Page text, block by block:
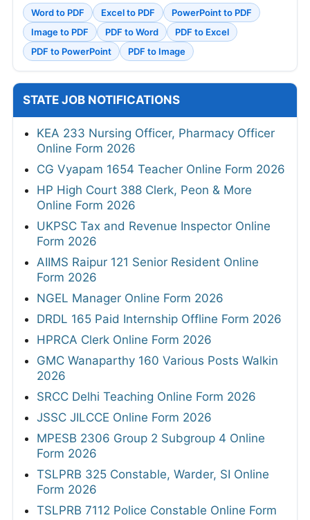
Word to PDF Excel to PDF
PowerPoint to PDF
Image to PDF
PDF to Word
PDF to Excel
PDF to PowerPoint
PDF to Image
STATE JOB NOTIFICATIONS
KEA 233 Nursing Officer, Pharmacy Officer
Online Form 2026
CG Vyapam 1654 Teacher Online Form 2026
HP High Court 388 Clerk, Peon & More
Online Form 2026
UKPSC Tax and Revenue Inspector Online
Form 2026
AIIMS Raipur 121 Senior Resident Online
Form 2026
NGEL Manager Online Form 2026
DRDL 165 Paid Internship Offline Form 2026
HPRCA Clerk Online Form 2026
GMC Wanaparthy 160 Various Posts Walkin
2026
SRCC Delhi Teaching Online Form 2026
JSSC JILCCE Online Form 2026
MPESB 2306 Group 2 Subgroup 4 Online
Form 2026
TSLPRB 325 Constable, Warder, SI Online
Form 2026
TSLPRB 7112 Police Constable Online Form